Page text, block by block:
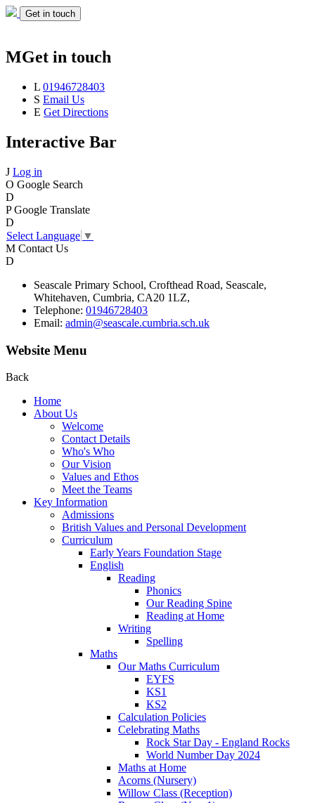
Get in touch
MGet in touch
L 01946728403
S Email Us
E Get Directions
Interactive Bar
J Log in
O Google Search
D
P Google Translate
D
Select Language ▼
M Contact Us
D
Seascale Primary School, Crofthead Road, Seascale,
Whitehaven, Cumbria, CA20 1LZ,
Telephone: 01946728403
Email: admin@seascale.cumbria.sch.uk
Website Menu
Back
Home
About Us
Welcome
Contact Details
Who's Who
Our Vision
Values and Ethos
Meet the Teams
Key Information
Admissions
British Values and Personal Development
Curriculum
Early Years Foundation Stage
English
Reading
Phonics
Our Reading Spine
Reading at Home
Writing
Spelling
Maths
Our Maths Curriculum
EYFS
KS1
KS2
Calculation Policies
Celebrating Maths
Rock Star Day - England Rocks
World Number Day 2024
Maths at Home
Acorns (Nursery)
Willow Class (Reception)